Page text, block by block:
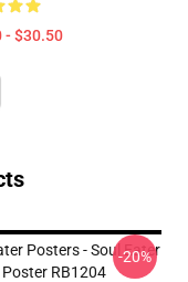
- $30.50
Posters - Soul Eater
RB1204
-20%